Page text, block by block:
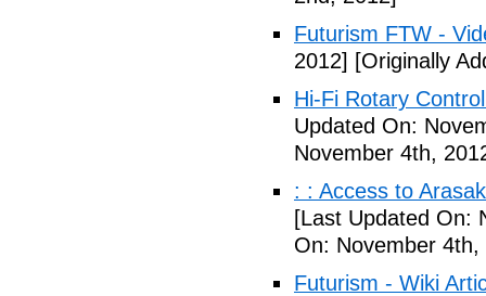
Futurism FTW -
2012] [Originally
Hi-Fi Rotary
Updated On:
November 4th,
: : Access to
[Last Updated On:
On: November 4th,
Futurism - Wiki